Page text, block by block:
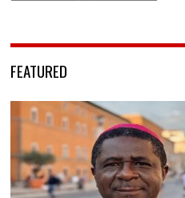
FEATURED